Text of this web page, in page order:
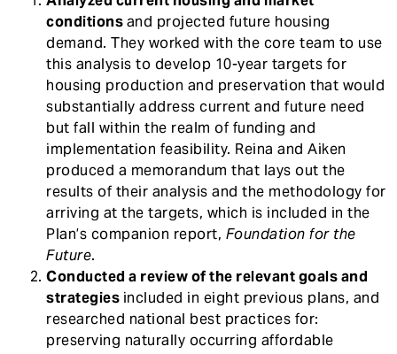
conditionsand projected future housing
demand. They worked with the core team to use
this analysis to develop 10-year targets for
housing production and preservation that would
substantially address current and future need
but fall within the realm of funding and
implementation feasibility. Reina and Aiken
produced a memorandum that lays out the
results of their analysis and the methodology for
arriving at the targets, which is included in the
Plan’s companion report, Foundation for the
Future.
Conducted a review of the relevant goals and
strategies included in eight previous plans, and
researched national best practices for:
preserving naturally occurring affordable